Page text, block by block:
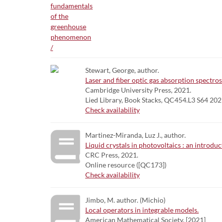
Stewart, George, author.
Laser and fiber optic gas absorption
Cambridge University Press, 2021.
Lied Library, Book Stacks, QC454.L3 S64
Check availability
Martinez-Miranda, Luz J., author.
Liquid crystals in photovoltaics : an
CRC Press, 2021.
Online resource ([QC173])
Check availability
Jimbo, M. author. (Michio)
Local operators in integrable models.
American Mathematical Society, [2021]